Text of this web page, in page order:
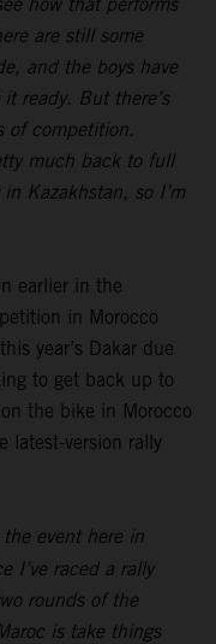
are still some
and the boys have
ready. But there’s
of competition.
much back to full
Kazakhstan, so I’m
earlier in the
in Morocco
year’s Dakar due
to get back up to
the bike in Morocco
latest-version rally
the event here in
I’ve raced a rally
rounds of the
is take things